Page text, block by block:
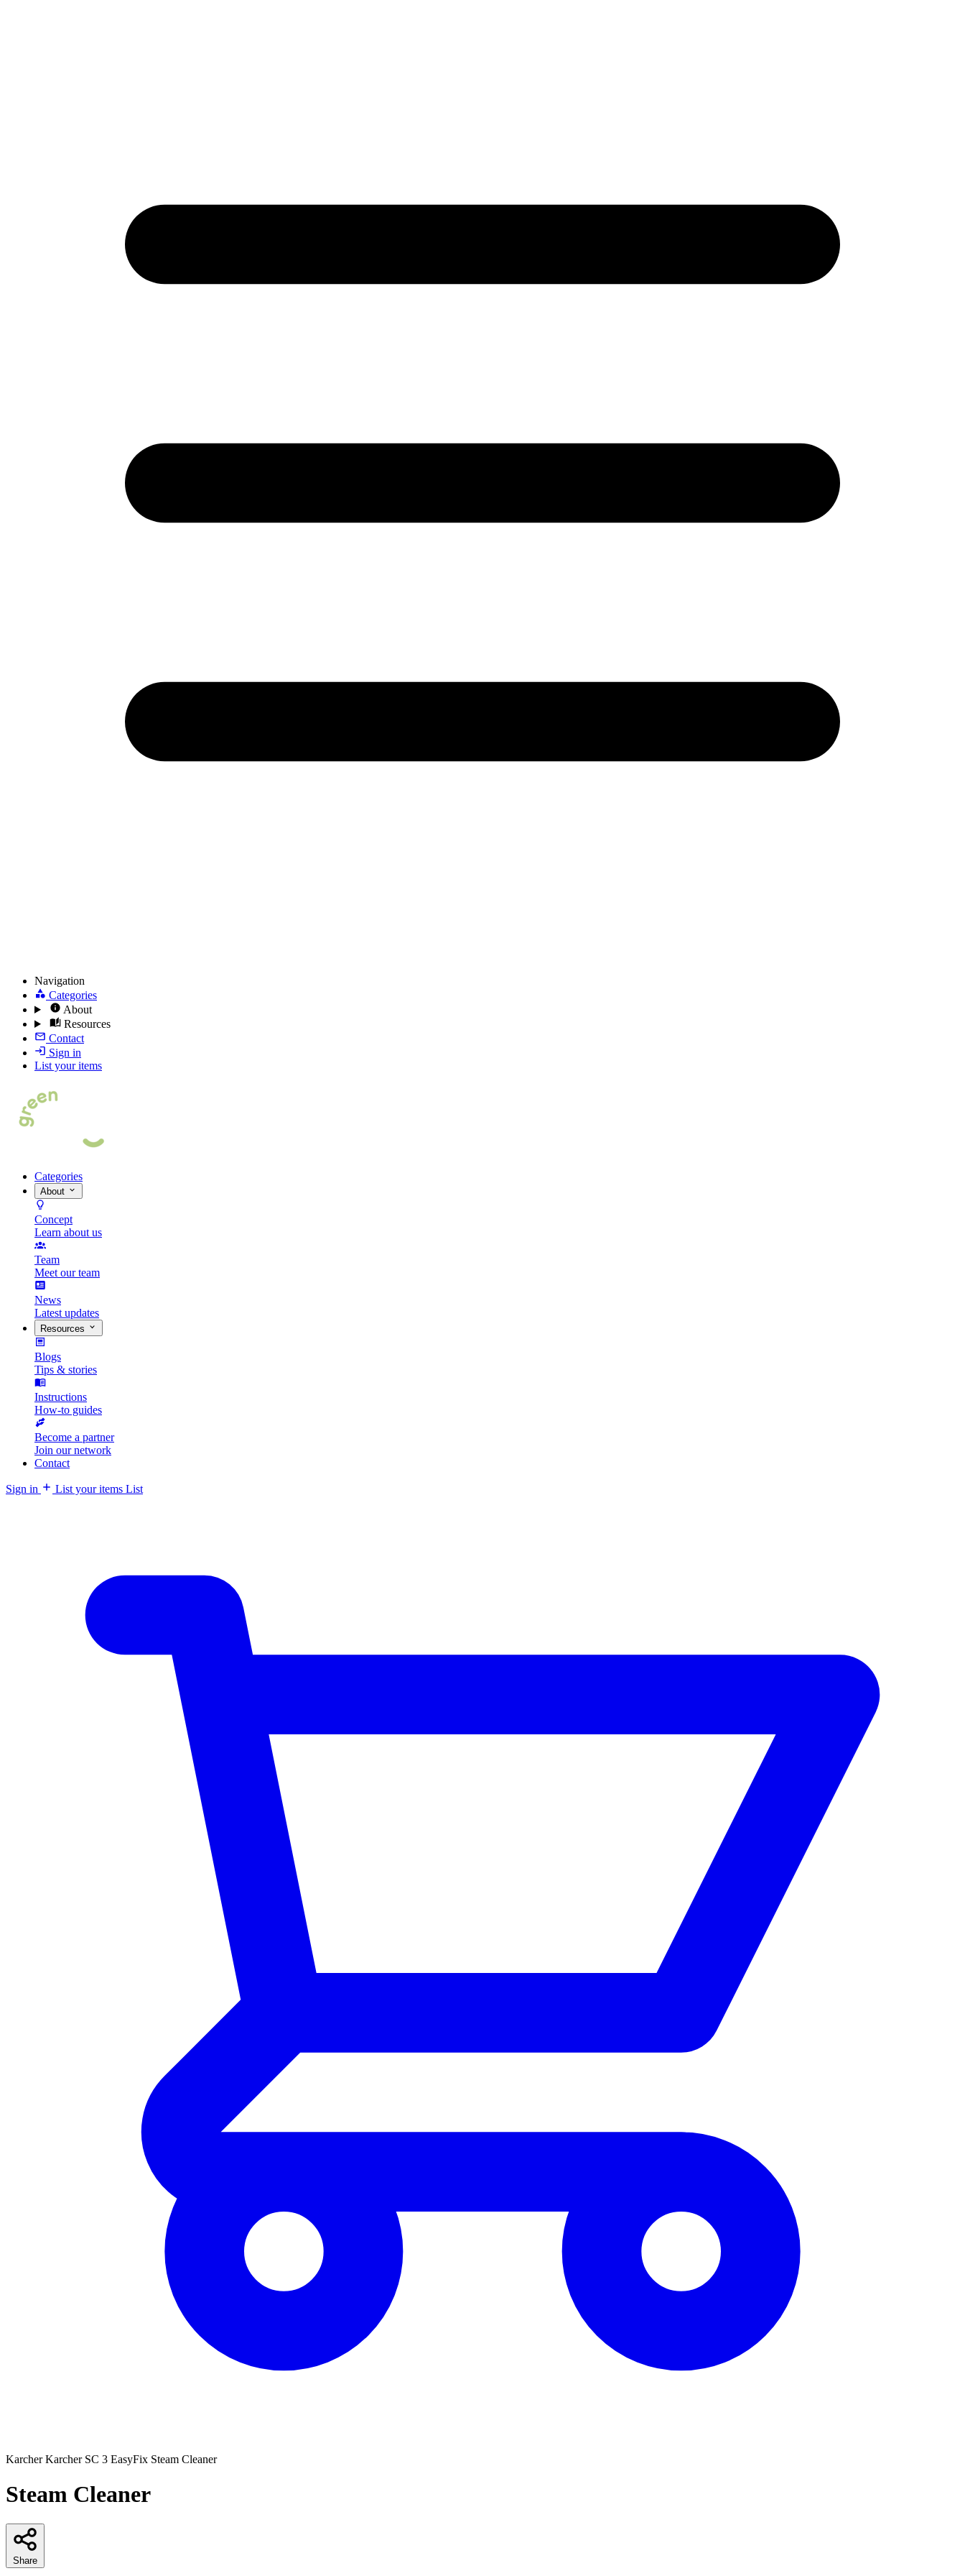
Navigation
Categories
About
Resources
Contact
Sign in
List your items
Categories
About
Concept
Learn about us
Team
Meet our team
News
Latest updates
Resources
Blogs
Tips & stories
Instructions
How-to guides
Become a partner
Join our network
Contact
Sign in List your items List
KarcherKarcher SC 3 EasyFix Steam Cleaner
Steam Cleaner
Share